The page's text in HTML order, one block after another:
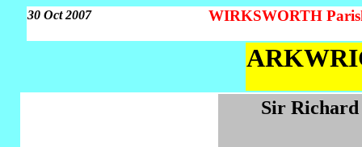
30 Oct 2007 WIRKSWORTH
Sir